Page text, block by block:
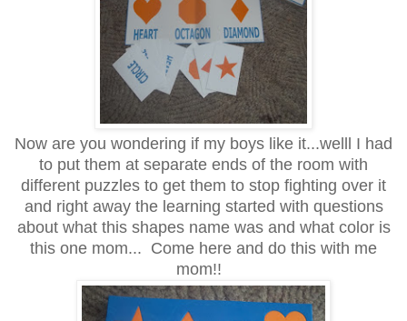
Now are you wondering if my boys like it...welll I had
to put them at separate ends of the room with
different puzzles to get them to stop fighting over it
and right away the learning started with questions
about what this shapes name was and what color is
this one mom... Come here and do this with me
mom!!